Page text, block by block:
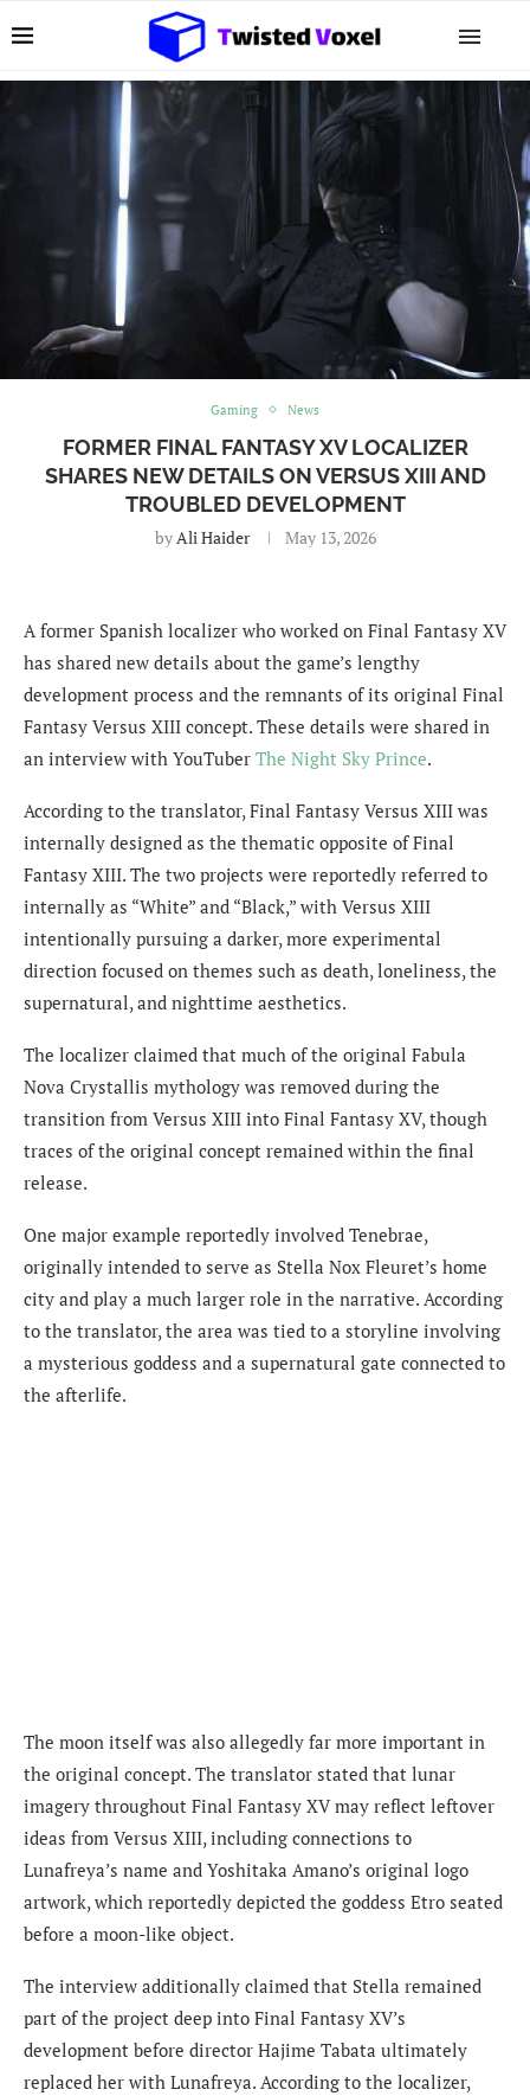
Gaming News
FORMER FINAL FANTASY XV LOCALIZER
SHARES NEW DETAILS ON VERSUS XIII AND
TROUBLED DEVELOPMENT
byAli Haider May 13, 2026
A former Spanish localizer who worked on Final Fantasy XV
has shared new details about the game’s lengthy
development process and the remnants of its original Final
Fantasy Versus XIII concept. These details were shared in
an interview with YouTuber The Night Sky Prince.
According to the translator, Final Fantasy Versus XIII was
internally designed as the thematic opposite of Final
Fantasy XIII. The two projects were reportedly referred to
internally as “White” and “Black,” with Versus XIII
intentionally pursuing a darker, more experimental
direction focused on themes such as death, loneliness, the
supernatural, and nighttime aesthetics.
The localizer claimed that much of the original Fabula
Nova Crystallis mythology was removed during the
transition from Versus XIII into Final Fantasy XV, though
traces of the original concept remained within the final
release.
One major example reportedly involved Tenebrae,
originally intended to serve as Stella Nox Fleuret’s home
city and play a much larger role in the narrative. According
to the translator, the area was tied to a storyline involving
a mysterious goddess and a supernatural gate connected to
the afterlife.
The moon itself was also allegedly far more important in
the original concept. The translator stated that lunar
imagery throughout Final Fantasy XV may reflect leftover
ideas from Versus XIII, including connections to
Lunafreya’s name and Yoshitaka Amano’s original logo
artwork, which reportedly depicted the goddess Etro seated
before a moon-like object.
The interview additionally claimed that Stella remained
part of the project deep into Final Fantasy XV’s
development before director Hajime Tabata ultimately
replaced her with Lunafreya. According to the localizer,